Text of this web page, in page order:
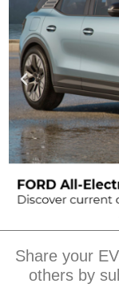
Share your
others by